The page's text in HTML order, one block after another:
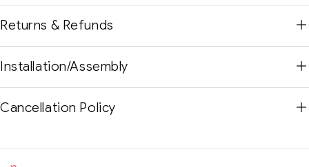
Returns & Refunds
Installation/Assembly
Cancellation Policy